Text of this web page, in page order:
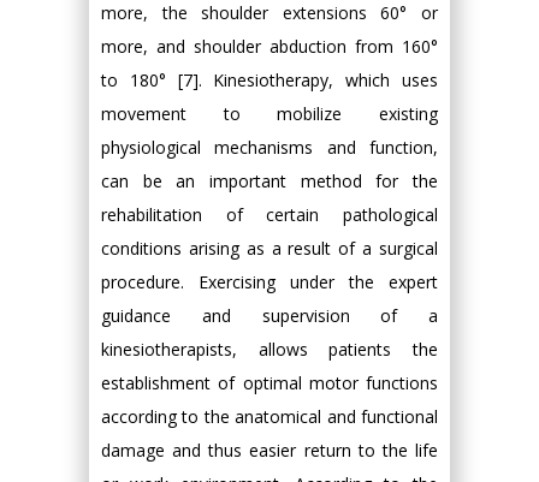
more, the shoulder extensions 60° or
more, and shoulder abduction from 160°
to 180° [7]. Kinesiotherapy, which uses
movement to mobilize existing
physiological mechanisms and function,
can be an important method for the
rehabilitation of certain pathological
conditions arising as a result of a surgical
procedure. Exercising under the expert
guidance and supervision of a
kinesiotherapists, allows patients the
establishment of optimal motor functions
according to the anatomical and functional
damage and thus easier return to the life